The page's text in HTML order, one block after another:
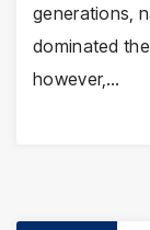
generations,
dominated
however,…